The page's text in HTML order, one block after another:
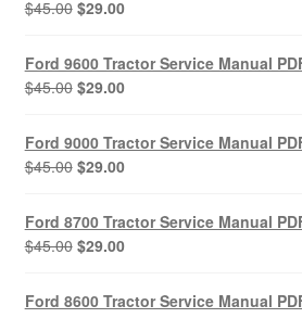
$45.00 Original
was:
$45.00.
$29.00Current
$29.00.
Ford 9600 Tractor Service Manual
$45.00 Original
was:
$45.00.
$29.00Current
$29.00.
Ford 9000 Tractor Service Manual
$45.00 Original
was:
$45.00.
$29.00Current
$29.00.
Ford 8700 Tractor Service Manual
$45.00 Original
was:
$29.00Current
Ford 8600 Tractor Service Manual